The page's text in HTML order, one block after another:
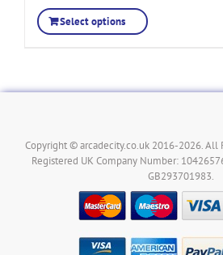
Select options
Copyright © arcadecity.co.uk 2016-2026. All
Registered UK Company Number:
GB293701983.